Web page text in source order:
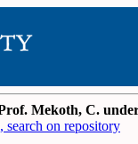
Mekoth, C.
search on repository